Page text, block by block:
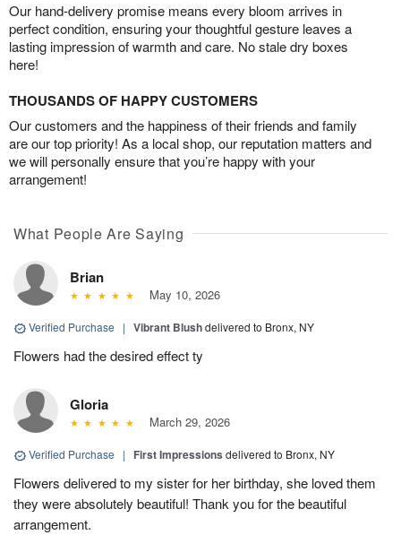
Our hand-delivery promise means every bloom arrives in
perfect condition, ensuring your thoughtful gesture leaves a
lasting impression of warmth and care. No stale dry boxes
here!
THOUSANDS OF HAPPY CUSTOMERS
Our customers and the happiness of their friends and family
are our top priority! As a local shop, our reputation matters and
we will personally ensure that you’re happy with your
arrangement!
What People Are Saying
Brian
May 10, 2026
Verified Purchase | Vibrant Blushdelivered to Bronx, NY
Flowers had the desired effect ty
Gloria
March 29, 2026
Verified Purchase | First Impressions delivered to Bronx, NY
Flowers delivered to my sister for her birthday, she loved them
they were absolutely beautiful! Thank you for the beautiful
arrangement.